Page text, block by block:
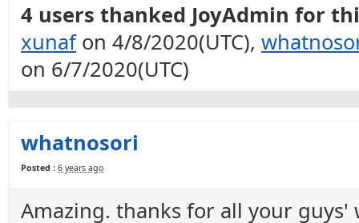
4 users thanked JoyAdmin for
xunafon 4/8/2020(UTC),
on 6/7/2020(UTC)
whatnosori
Posted : 6 years ago
Amazing. thanks for all your guys'